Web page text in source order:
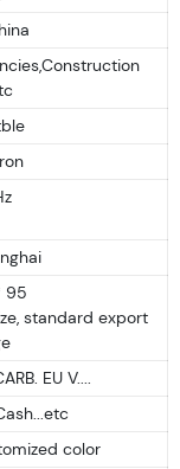
95
standard export
EU V....
color